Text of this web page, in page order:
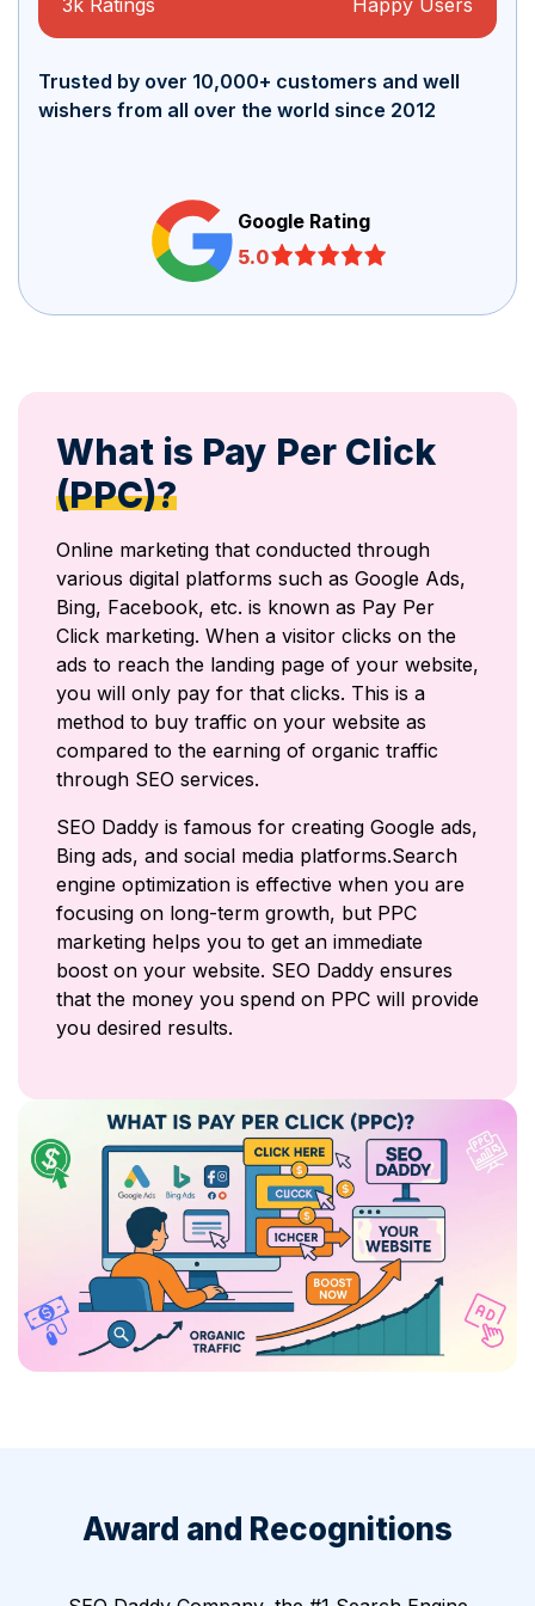
3k Ratings Happy Users
Trusted by over 10,000+ customers and well
wishers from all over the world since 2012
Google Rating
5.0
What is Pay Per Click
(PPC)?
Online marketing that conducted through
various digital platforms such as Google Ads,
Bing, Facebook, etc. is known as Pay Per
Click marketing. When a visitor clicks on the
ads to reach the landing page of your website,
you will only pay for that clicks. This is a
method to buy traffic on your website as
compared to the earning of organic traffic
through SEO services.
SEO Daddy is famous for creating Google ads,
Bing ads, and social media platforms.Search
engine optimization is effective when you are
focusing on long-term growth, but PPC
marketing helps you to get an immediate
boost on your website. SEO Daddy ensures
that the money you spend on PPC will provide
you desired results.
Award and Recognitions